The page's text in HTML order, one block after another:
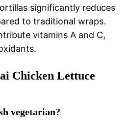
significantly reduces
to traditional wraps.
vitamins A and C,
Chicken Lettuce
vegetarian?